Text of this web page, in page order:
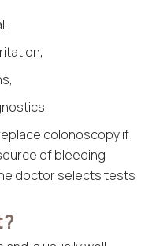
colonoscopy if
of bleeding
doctor selects tests